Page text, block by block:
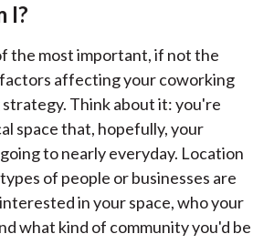
I?
the most important, if not the
affecting your coworking
Think about it: you're
space that, hopefully, your
to nearly everyday. Location
of people or businesses are
in your space, who your
what kind of community you'd be